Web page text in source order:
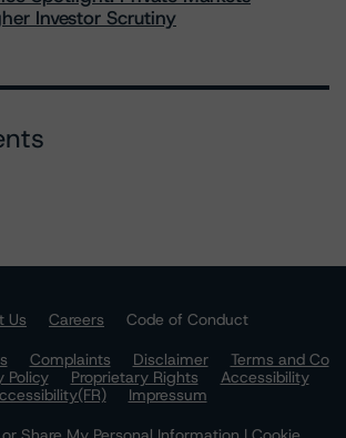
Investor Scrutiny
Us Careers
Code of Conduct
Complaints Disclaimer
Terms and Co
Policy Proprietary Rights
Accessibility
Impressum